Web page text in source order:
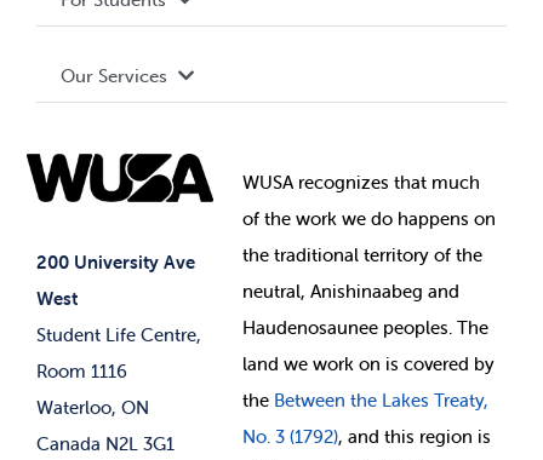
200 University Ave
West
Student Life Centre,
Room 1116
Waterloo, ON
Canada N2L 3G1
Terms and Conditions
Governance Library
Student Societies
Elections
Events
News & Updates
Our Services
Student Supports
Student-run Services
WUSA recognizes that much
ofthe work we do happens on
the traditional territory of the
neutral, Anishinaabeg and
Haudenosaunee peoples. The
land we work on is covered by
the Between the Lakes Treaty,
No. 3 (1792), and this region is